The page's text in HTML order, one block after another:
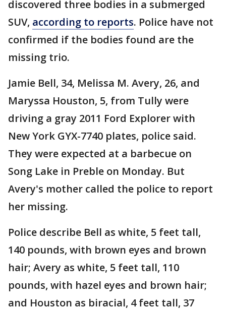
discovered three bodies in a submerged
SUV, according to reports. Police have not
confirmed if the bodies found are the
missing trio.
Jamie Bell, 34, Melissa M. Avery, 26, and
Maryssa Houston, 5, from Tully were
driving a gray 2011 Ford Explorer with
New York GYX-7740 plates, police said.
They were expected at a barbecue on
Song Lake in Preble on Monday. But
Avery's mother called the police to report
her missing.
Police describe Bell as white, 5 feet tall,
140 pounds, with brown eyes and brown
hair; Avery as white, 5 feet tall, 110
pounds, with hazel eyes and brown hair;
and Houston as biracial, 4 feet tall, 37